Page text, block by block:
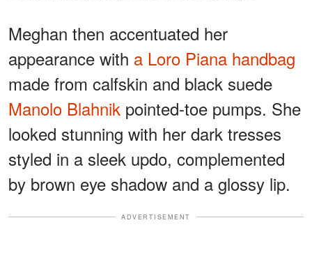
Meghan then accentuated her
appearance with a Loro Piana handbag
made from calfskin and black suede
Manolo Blahnik pointed-toe pumps. She
looked stunning with her dark tresses
styled in a sleek updo, complemented
by brown eye shadow and a glossy lip.
ADVERTISEMENT